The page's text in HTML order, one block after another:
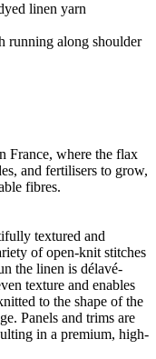
linen yarn
running along shoulder
France, where the flax
and fertilisers to grow,
fibres.
textured and
of open-knit stitches
the linen is délavé-
texture and enables
to the shape of the
Panels and trims are
in a premium, high-